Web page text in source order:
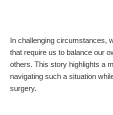
In challenging circumstances,
that require us to balance our
others. This story highlights a
navigating such a situation
surgery.